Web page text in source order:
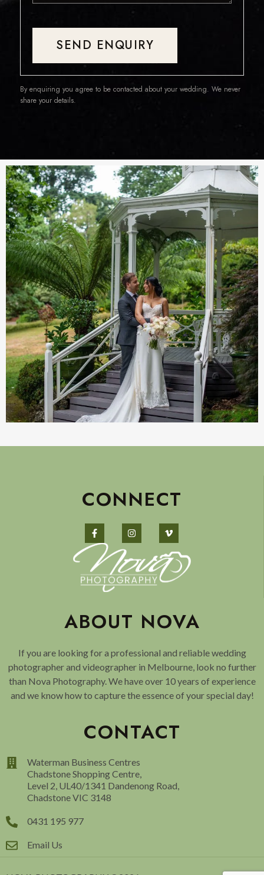
SEND ENQUIRY
By enquiring you agree to be contacted about your wedding. We never
share your details.
CONNECT
ABOUT NOVA
If you are looking for a professional and reliable wedding
photographer and videographer in Melbourne, look no further
than Nova Photography. We have over 10 years of experience
and we know how to capture the essence of your special day!
CONTACT
Waterman Business Centres
Chadstone Shopping Centre,
Level 2, UL40/1341 Dandenong Road,
Chadstone VIC 3148
0431 195 977
Email Us